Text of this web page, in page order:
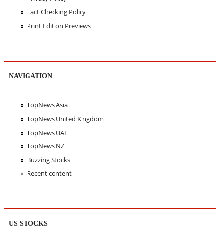
Fact Checking Policy
Print Edition Previews
NAVIGATION
TopNews Asia
TopNews United Kingdom
TopNews UAE
TopNews NZ
Buzzing Stocks
Recent content
US STOCKS